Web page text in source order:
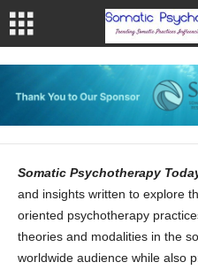
Somatic Psychotherapy
and insights written to explore
oriented psychotherapy
theories and modalities in the
worldwide audience while also